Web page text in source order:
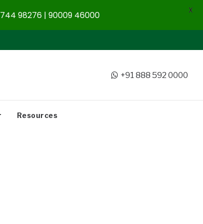
+91 888 592 0000
Resources
98276 | 90009 46000 X